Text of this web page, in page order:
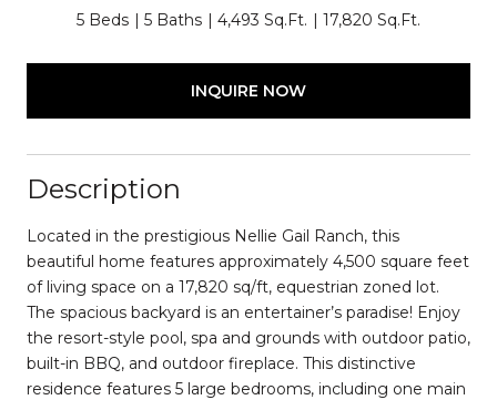
5 Beds 5 Baths 4,493 Sq.Ft. 17,820 Sq.Ft.
INQUIRE NOW
Description
Located in the prestigious Nellie Gail Ranch, this
beautiful home features approximately 4,500 square feet
of living space on a 17,820 sq/ft, equestrian zoned lot.
The spacious backyard is an entertainer’s paradise! Enjoy
the resort-style pool, spa and grounds with outdoor patio,
built-in BBQ, and outdoor fireplace. This distinctive
residence features 5 large bedrooms, including one main